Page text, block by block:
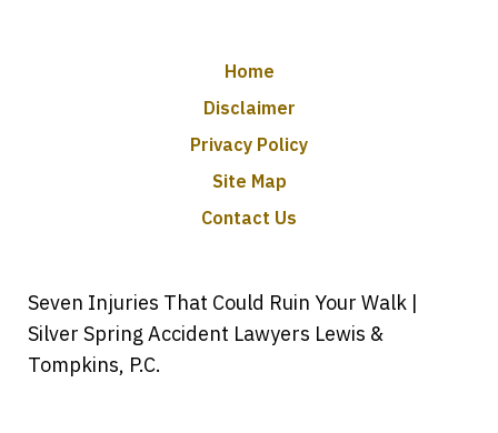
Home
Disclaimer
Privacy Policy
Site Map
Contact Us
Seven Injuries That Could Ruin Your Walk |
Silver Spring Accident Lawyers Lewis &
Tompkins, P.C.